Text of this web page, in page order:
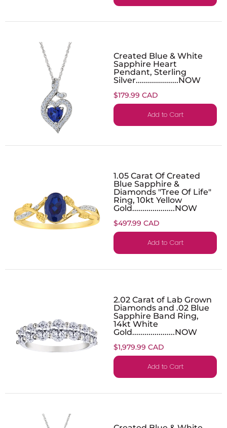
Created Blue & White
Sapphire Heart
Pendant, Sterling
Silver.....................NOW
$179.99 CAD
Add to Cart
1.05 Carat Of Created
Blue Sapphire &
Diamonds "Tree Of Life"
Ring, 10kt Yellow
Gold.....................NOW
$497.99 CAD
Add to Cart
2.02 Carat of Lab Grown
Diamonds and .02 Blue
Sapphire Band Ring,
14kt White
Gold.....................NOW
$1,979.99 CAD
Add to Cart